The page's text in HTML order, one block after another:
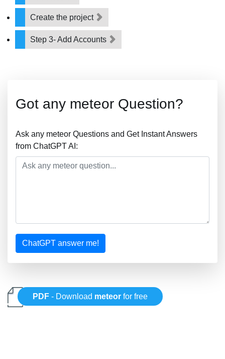
Create the project
Step 3- Add Accounts
Got any meteor Question?
Ask any meteor Questions and Get Instant Answers
from ChatGPT AI:
ChatGPT answer me!
PDF - Download meteor for free